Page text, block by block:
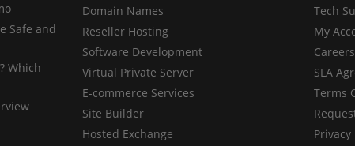
Safe and
Which
Domain Names
Reseller Hosting
Software Development
Virtual Private Server
E-commerce Services
Site Builder
Hosted Exchange
Tech
My
Careers
SLA
Terms
Privacy